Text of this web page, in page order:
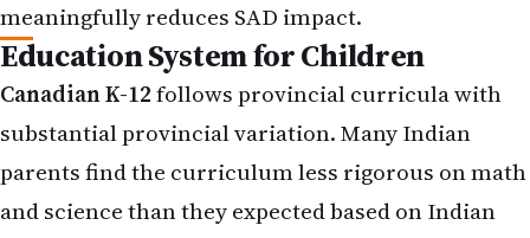
meaningfully reduces SAD impact.
Education System for Children
Canadian K-12follows provincial curricula with
substantial provincial variation. Many Indian
parents find the curriculum less rigorous on math
and science than they expected based on Indian